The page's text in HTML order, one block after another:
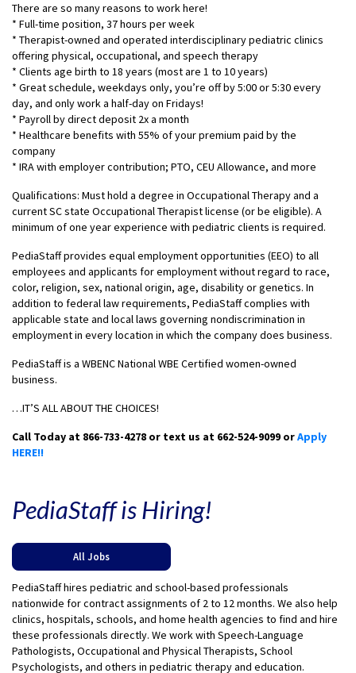
There are so many reasons to work here!
* Full-time position, 37 hours per week
* Therapist-owned and operated interdisciplinary pediatric clinics
offering physical, occupational, and speech therapy
* Clients age birth to 18 years (most are 1 to 10 years)
* Great schedule, weekdays only, you’re off by 5:00 or 5:30 every
day, and only work a half-day on Fridays!
* Payroll by direct deposit 2x a month
* Healthcare benefits with 55% of your premium paid by the
company
* IRA with employer contribution; PTO, CEU Allowance, and more
Qualifications: Must hold a degree in Occupational Therapy and a
current SC state Occupational Therapist license (or be eligible). A
minimum of one year experience with pediatric clients is required.
PediaStaff provides equal employment opportunities (EEO) to all
employees and applicants for employment without regard to race,
color, religion, sex, national origin, age, disability or genetics. In
addition to federal law requirements, PediaStaff complies with
applicable state and local laws governing nondiscrimination in
employment in every location in which the company does business.
PediaStaff is a WBENC National WBE Certified women-owned
business.
…IT’S ALL ABOUT THE CHOICES!
Call Today at 866-733-4278 or text us at 662-524-9099 orApply
HERE!!
PediaStaff is Hiring!
All Jobs
PediaStaff hires pediatric and school-based professionals
nationwide for contract assignments of 2 to 12 months. We also help
clinics, hospitals, schools, and home health agencies to find and hire
these professionals directly. We work with Speech-Language
Pathologists, Occupational and Physical Therapists, School
Psychologists, and others in pediatric therapy and education.